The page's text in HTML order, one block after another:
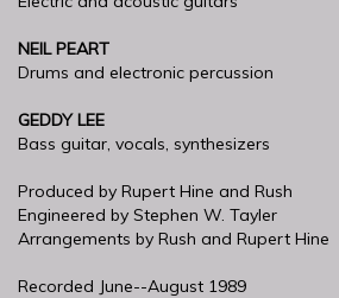
NEIL PEART
Drums and electronic percussion
GEDDY LEE
Bass guitar, vocals, synthesizers
Produced by Rupert Hine and Rush
Engineered by Stephen W. Tayler
Arrangements by Rush and Rupert Hine
Recorded June--August 1989